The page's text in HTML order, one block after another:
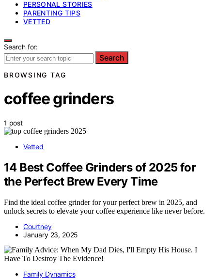
PERSONAL STORIES
PARENTING TIPS
VETTED
Search for:
Search
BROWSING TAG
coffee grinders
1 post
Vetted
14 Best Coffee Grinders of 2025 for
the Perfect Brew Every Time
Find the ideal coffee grinder for your perfect brew in 2025, and
unlock secrets to elevate your coffee experience like never before.
Courtney
January 23, 2025
Family Dynamics